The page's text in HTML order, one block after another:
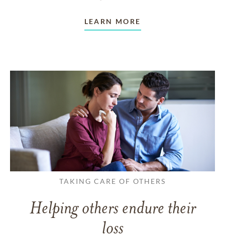
LEARN MORE
TAKING CARE OF OTHERS
Helping others endure their
loss